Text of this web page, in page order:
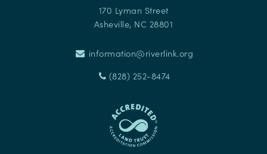
170 Lyman Street
Asheville, NC 28801
information@riverlink.org
(828) 252-8474